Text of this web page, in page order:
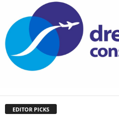
EDITOR PICKS